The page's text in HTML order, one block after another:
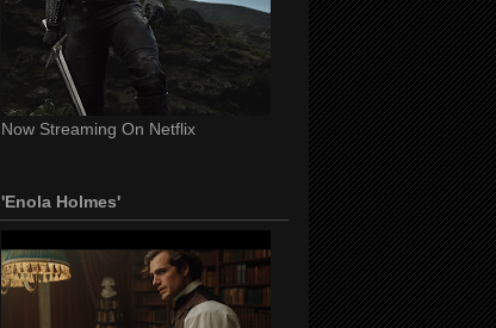
Now Streaming On Netflix
'Enola Holmes'